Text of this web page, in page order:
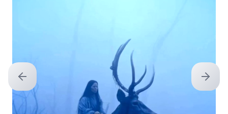
Previous slide Next